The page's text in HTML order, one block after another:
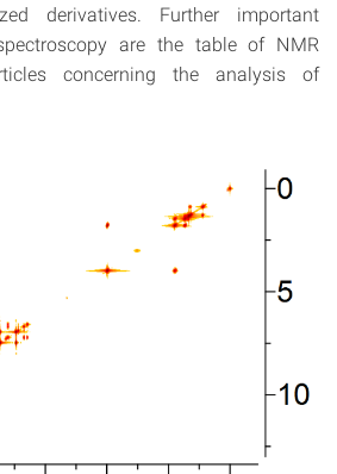
derivatives. Further important
are the table of NMR
concerning the analysis of